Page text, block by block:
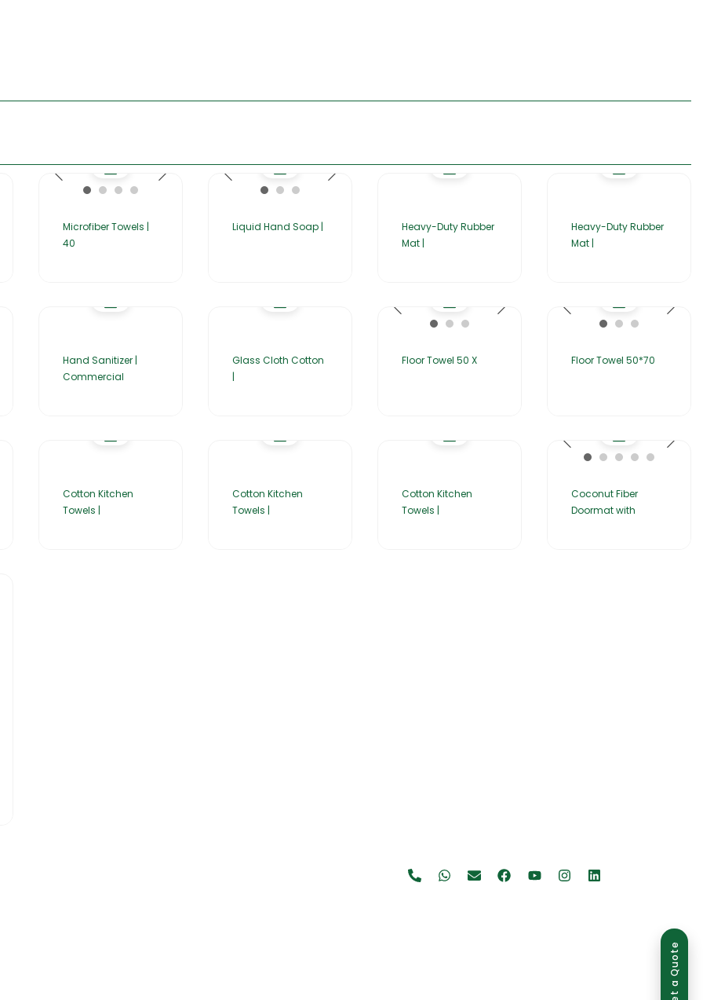
Get a Quote
Microfiber Towels |
40
Liquid Hand Soap |
Heavy-Duty Rubber
Mat |
Heavy-Duty Rubber
Mat |
Hand Sanitizer |
Commercial
Glass Cloth Cotton
|
Floor Towel 50 X Floor Towel 50*70
Cotton Kitchen
Towels |
Cotton Kitchen
Towels |
Cotton Kitchen
Towels |
Coconut Fiber
Doormat with